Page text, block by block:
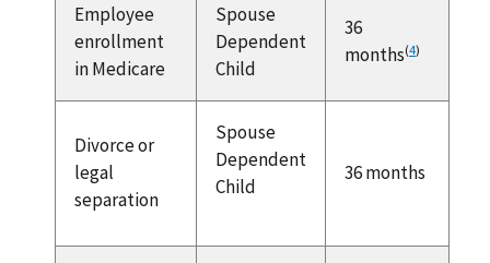
Employee
enrollment
in Medicare
Spouse
Dependent
Child
36
months(4)
Divorce or
legal
separation
Spouse
Dependent
Child
36 months